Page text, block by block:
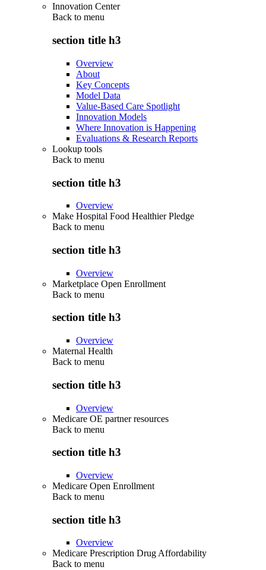
Innovation Center
Back to menu
section title h3
Overview
About
Key Concepts
Model Data
Value-Based Care Spotlight
Innovation Models
Where Innovation is Happening
Evaluations & Research Reports
Lookup tools
Back to menu
section title h3
Overview
Make Hospital Food Healthier Pledge
Back to menu
section title h3
Overview
Marketplace Open Enrollment
Back to menu
section title h3
Overview
Maternal Health
Back to menu
section title h3
Overview
Medicare OE partner resources
Back to menu
section title h3
Overview
Medicare Open Enrollment
Back to menu
section title h3
Overview
Medicare Prescription Drug Affordability
Back to menu